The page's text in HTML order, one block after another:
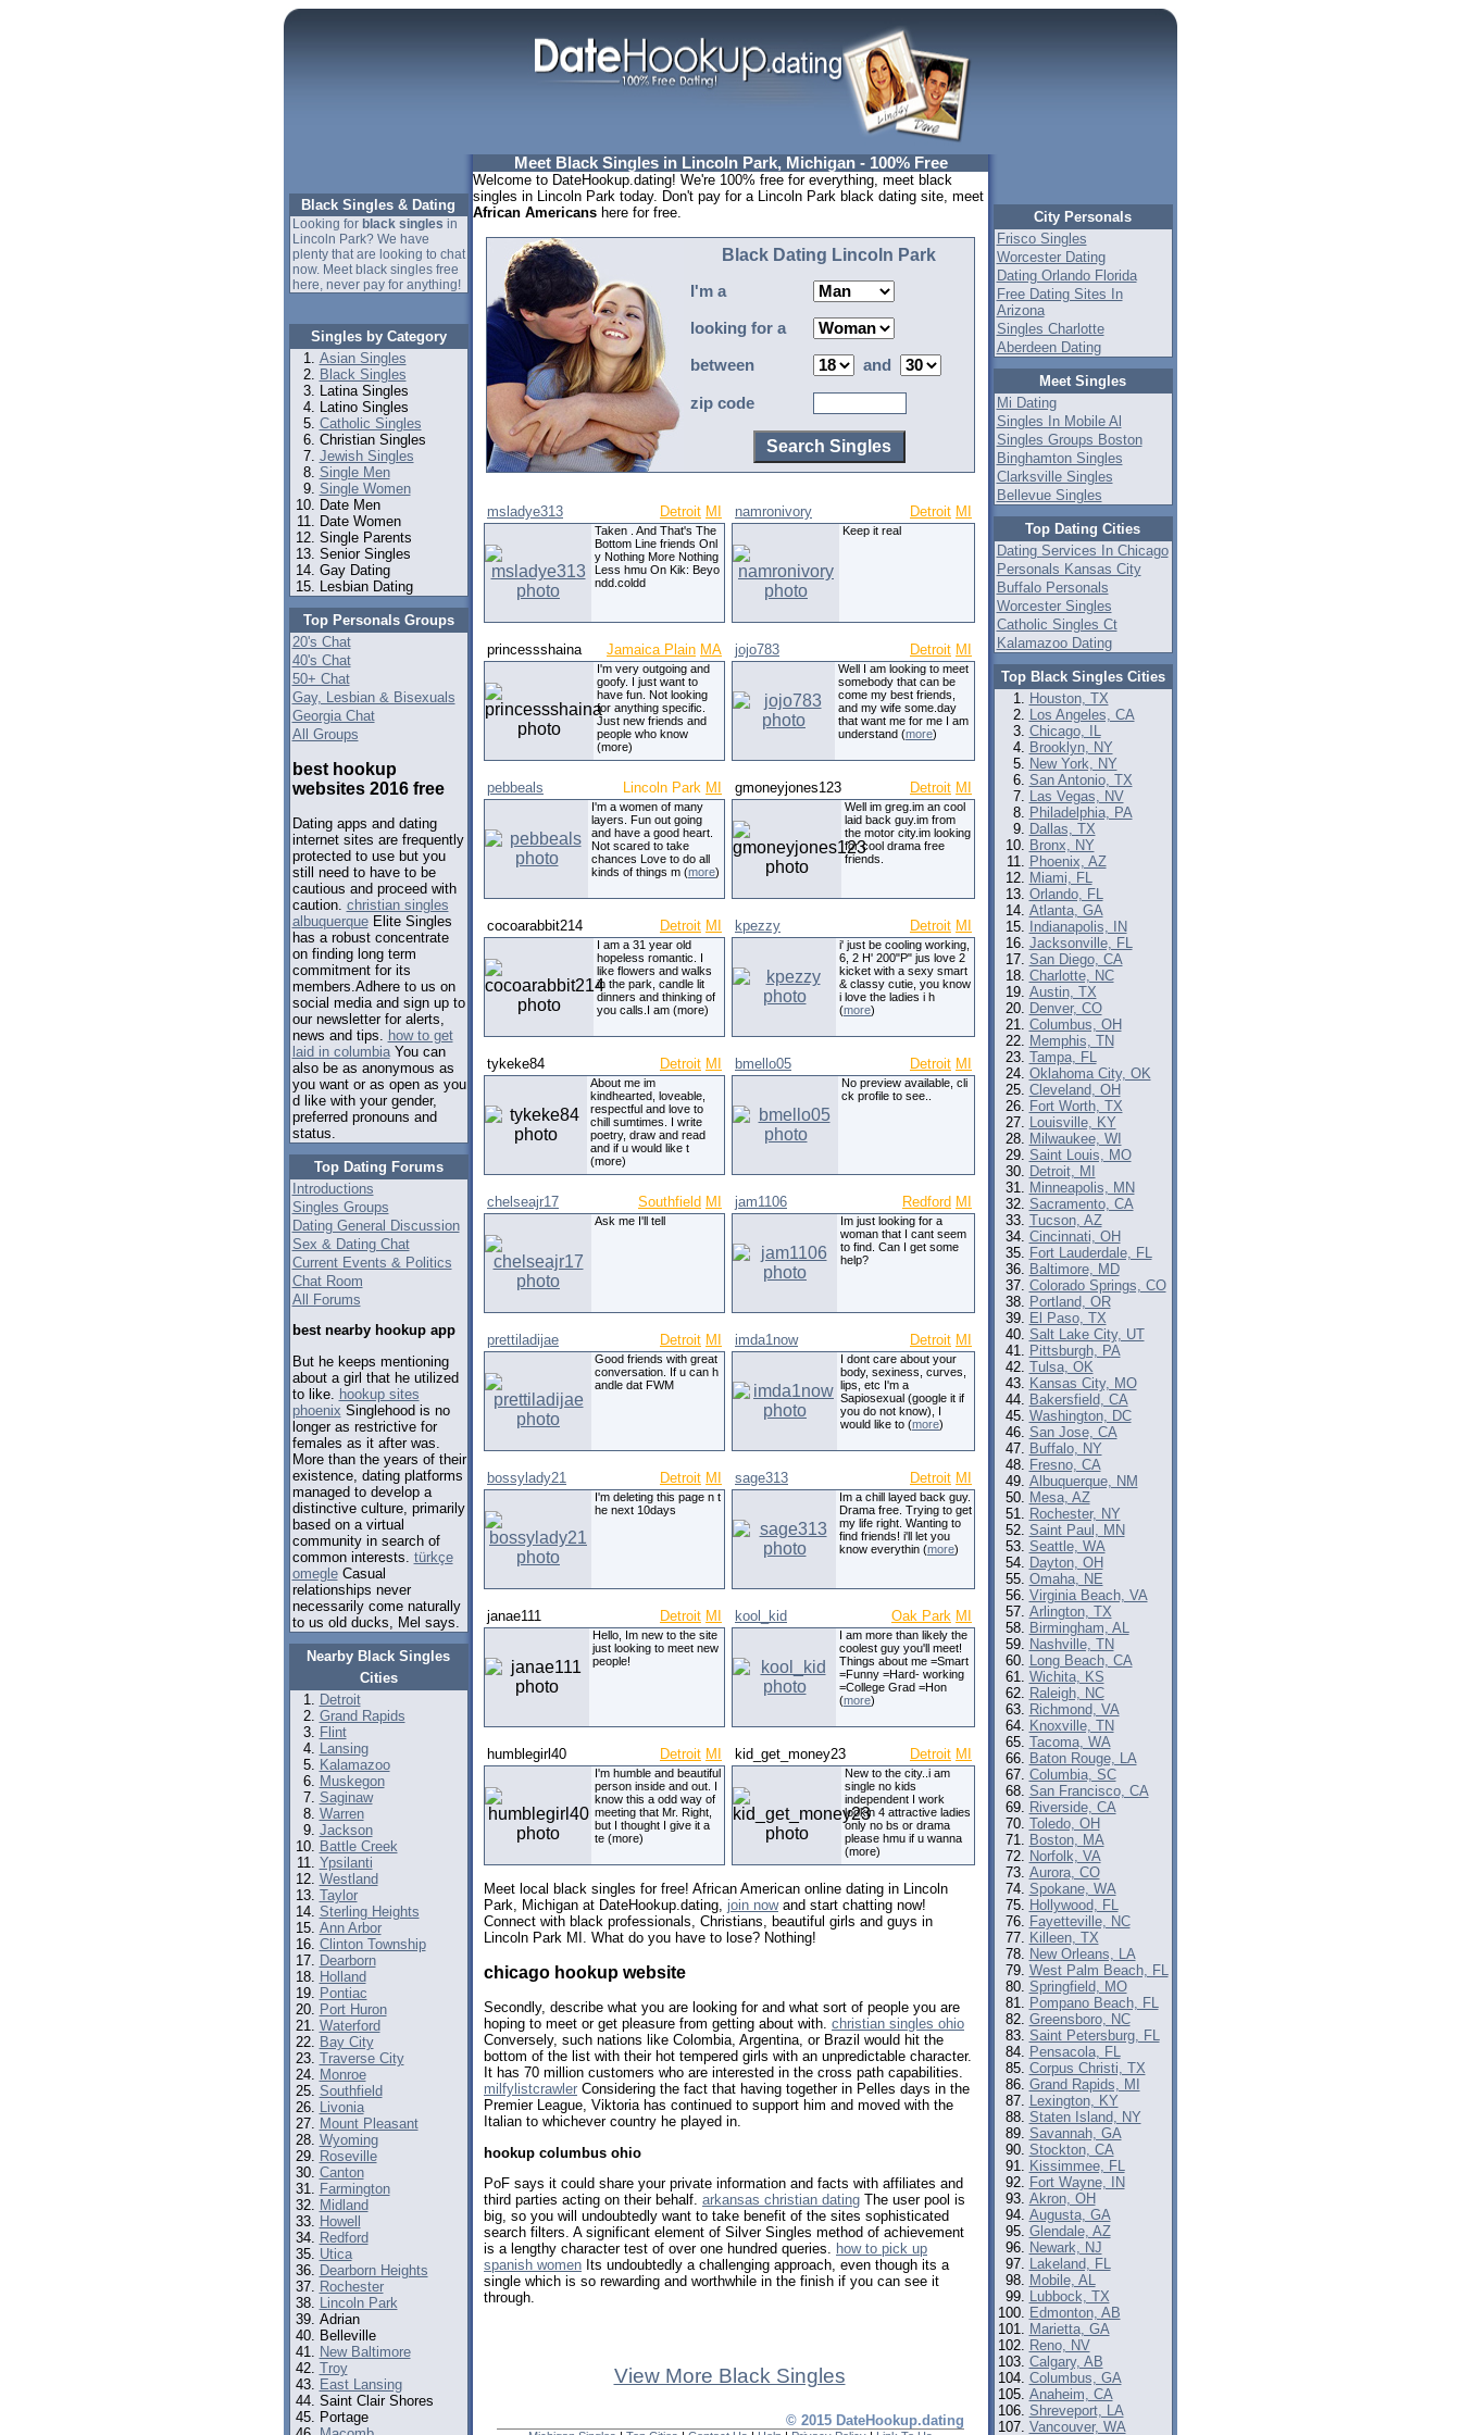
Black Singles & Dating
Looking for black singles in
Lincoln Park? We have
plenty that are looking to chat
now. Meet black singles free
here, never pay for anything!
Singles by Category
Asian Singles
Black Singles
Latina Singles
Latino Singles
Catholic Singles
Christian Singles
Jewish Singles
Single Men
Single Women
Date Men
Date Women
Single Parents
Senior Singles
Gay Dating
Lesbian Dating
Top Personals Groups
20's Chat
40's Chat
50+ Chat
Gay, Lesbian & Bisexuals
Georgia Chat
All Groups
best hookup
websites 2016 free
Dating apps and dating
internet sites are frequently
protected to use but you
still need to have to be
cautious and proceed with
caution. christian singles
albuquerqueElite Singles
has a robust concentrate
on finding long term
commitment for its
members.Adhere to us on
social media and sign up to
our newsletter for alerts,
news and tips. how to get
laid in columbiaYou can
also be as anonymous as
you want or as open as you
d like with your gender,
preferred pronouns and
status.
Top Dating Forums
Introductions
Singles Groups
Dating General Discussion
Sex & Dating Chat
Current Events & Politics
Chat Room
All Forums
best nearby hookup app
But he keeps mentioning
about a girl that he utilized
to like. hookup sites
phoenix Singlehood is no
longer as restrictive for
females as it after was.
More than the years of their
existence, dating platforms
managed to develop a
distinctive culture, primarily
based on a virtual
community in search of
common interests. türkçe
omegleCasual
relationships never
necessarily come naturally
to us old ducks, Mel says.
Nearby Black Singles
Cities
Detroit
Grand Rapids
Flint
Lansing
Kalamazoo
Muskegon
Saginaw
Warren
Jackson
Battle Creek
Ypsilanti
Westland
Taylor
Sterling Heights
Ann Arbor
Clinton Township
Dearborn
Holland
Pontiac
Port Huron
Waterford
Bay City
Traverse City
Monroe
Southfield
Livonia
Mount Pleasant
Wyoming
Roseville
Canton
Farmington
Midland
Howell
Redford
Utica
Dearborn Heights
Rochester
Lincoln Park
Adrian
Belleville
New Baltimore
Troy
East Lansing
Saint Clair Shores
Portage
Meet Black Singles in Lincoln Park, Michigan - 100% Free
Welcome to DateHookup.dating! We're 100% free for everything, meet black
singles in Lincoln Park today. Don't pay for a Lincoln Park black dating site, meet
African Americans here for free.
Black Dating Lincoln Park
I'm a
looking for a
between and
zip code
msladye313 Detroit MI
Taken . And That's The
Bottom Line friends Onl
y Nothing More Nothing
Less hmu On Kik: Beyo
ndd.coldd
namronivory Detroit MI
Keep it real
princessshaina Jamaica Plain MA
I'm very outgoing and
goofy. I just want to
have fun. Not looking
for anything specific.
Just new friends and
people who know
(more)
jojo783 Detroit MI
Well I am looking to meet
somebody that can be
come my best friends,
and my wife some.day
that want me for me I am
understand (more)
pebbeals Lincoln Park MI
I'm a women of many
layers. Fun out going
and have a good heart.
Not scared to take
chances Love to do all
kinds of things m (more)
gmoneyjones123 Detroit MI
Well im greg.im an cool
laid back guy.im from
the motor city.im looking
for cool drama free
friends.
cocoarabbit214 Detroit MI
I am a 31 year old
hopeless romantic. I
like flowers and walks
in the park, candle lit
dinners and thinking of
you calls.I am (more)
kpezzy Detroit MI
i' just be cooling working,
6, 2 H' 200"P" jus love 2
kicket with a sexy smart
& classy cutie, you know
i love the ladies i h
(more)
tykeke84 Detroit MI
About me im
kindhearted, loveable,
respectful and love to
chill sumtimes. I write
poetry, draw and read
and if u would like t
(more)
bmello05 Detroit MI
No preview available, cli
ck profile to see..
chelseajr17 Southfield MI
Ask me I'll tell
jam1106 Redford MI
Im just looking for a
woman that I cant seem
to find. Can I get some
help?
prettiladijae Detroit MI
Good friends with great
conversation. If u can h
andle dat FWM
imda1now Detroit MI
I dont care about your
body, sexiness, curves,
lips, etc I'm a
Sapiosexual (google it if
you do not know), I
would like to (more)
bossylady21 Detroit MI
I'm deleting this page n t
he next 10days
sage313 Detroit MI
Im a chill layed back guy.
Drama free. Trying to get
my life right. Wanting to
find friends! i'll let you
know everythin (more)
janae111 Detroit MI
Hello, Im new to the site
just looking to meet new
people!
kool_kid Oak Park MI
I am more than likely the
coolest guy you'll meet!
Things about me =Smart
=Funny =Hard- working
=College Grad =Hon
(more)
humblegirl40 Detroit MI
I'm humble and beautiful
person inside and out. I
know this a odd way of
meeting that Mr. Right,
but I thought I give it a
te (more)
kid_get_money23 Detroit MI
New to the city..i am
single no kids
independent I work
lookin 4 attractive ladies
only no bs or drama
please hmu if u wanna
(more)
Meet local black singles for free! African American online dating in Lincoln
Park, Michigan at DateHookup.dating, join nowand start chatting now!
Connect with black professionals, Christians, beautiful girls and guys in
Lincoln Park MI. What do you have to lose? Nothing!
chicago hookup website
Secondly, describe what you are looking for and what sort of people you are
hoping to meet or get pleasure from getting about with. christian singles ohio
Conversely, such nations like Colombia, Argentina, or Brazil would hit the
bottom of the list with their hot tempered girls with an unpredictable character.
It has 70 million customers who are interested in the cross path capabilities.
milfylistcrawler Considering the fact that having together in Pelles days in the
Premier League, Viktoria has continued to support him and moved with the
Italian to whichever country he played in.
hookup columbus ohio
PoF says it could share your private information and facts with affiliates and
third parties acting on their behalf. arkansas christian dating The user pool is
big, so you will undoubtedly want to take benefit of the sites sophisticated
search filters. A significant element of Silver Singles method of achievement
is a lengthy character test of over one hundred queries.
how to pick up
spanish women Its undoubtedly a challenging approach, even though its a
single which is so rewarding and worthwhile in the finish if you can see it
through.
View More Black Singles
© 2015 DateHookup.dating
City Personals
Frisco Singles
Worcester Dating
Dating Orlando Florida
Free Dating Sites In
Arizona
Singles Charlotte
Aberdeen Dating
Meet Singles
Mi Dating
Singles In Mobile Al
Singles Groups Boston
Binghamton Singles
Clarksville Singles
Bellevue Singles
Top Dating Cities
Dating Services In Chicago
Personals Kansas City
Buffalo Personals
Worcester Singles
Catholic Singles Ct
Kalamazoo Dating
Top Black Singles Cities
Houston, TX
Los Angeles, CA
Chicago, IL
Brooklyn, NY
New York, NY
San Antonio, TX
Las Vegas, NV
Philadelphia, PA
Dallas, TX
Bronx, NY
Phoenix, AZ
Miami, FL
Orlando, FL
Atlanta, GA
Indianapolis, IN
Jacksonville, FL
San Diego, CA
Charlotte, NC
Austin, TX
Denver, CO
Columbus, OH
Memphis, TN
Tampa, FL
Oklahoma City, OK
Cleveland, OH
Fort Worth, TX
Louisville, KY
Milwaukee, WI
Saint Louis, MO
Detroit, MI
Minneapolis, MN
Sacramento, CA
Tucson, AZ
Cincinnati, OH
Fort Lauderdale, FL
Baltimore, MD
Colorado Springs, CO
Portland, OR
El Paso, TX
Salt Lake City, UT
Pittsburgh, PA
Tulsa, OK
Kansas City, MO
Bakersfield, CA
Washington, DC
San Jose, CA
Buffalo, NY
Fresno, CA
Albuquerque, NM
Mesa, AZ
Rochester, NY
Saint Paul, MN
Seattle, WA
Dayton, OH
Omaha, NE
Virginia Beach, VA
Arlington, TX
Birmingham, AL
Nashville, TN
Long Beach, CA
Wichita, KS
Raleigh, NC
Richmond, VA
Knoxville, TN
Tacoma, WA
Baton Rouge, LA
Columbia, SC
San Francisco, CA
Riverside, CA
Toledo, OH
Boston, MA
Norfolk, VA
Aurora, CO
Spokane, WA
Hollywood, FL
Fayetteville, NC
Killeen, TX
New Orleans, LA
West Palm Beach, FL
Springfield, MO
Pompano Beach, FL
Greensboro, NC
Saint Petersburg, FL
Pensacola, FL
Corpus Christi, TX
Grand Rapids, MI
Lexington, KY
Staten Island, NY
Savannah, GA
Stockton, CA
Kissimmee, FL
Fort Wayne, IN
Akron, OH
Augusta, GA
Glendale, AZ
Newark, NJ
Lakeland, FL
Mobile, AL
Lubbock, TX
Edmonton, AB
Marietta, GA
Reno, NV
Calgary, AB
Columbus, GA
Anaheim, CA
Shreveport, LA
Vancouver, WA